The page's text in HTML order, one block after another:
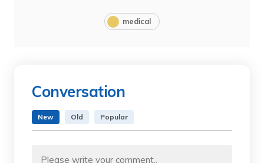
medical
Conversation
New Old Popular